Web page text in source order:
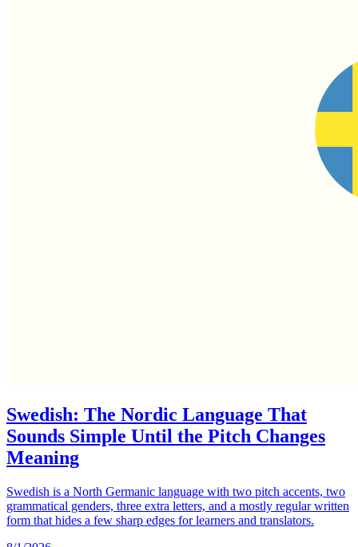
Swedish: The Nordic Language That
Sounds Simple Until the Pitch Changes
Meaning
Swedish is a North Germanic language with two pitch accents, two
grammatical genders, three extra letters, and a mostly regular written
form that hides a few sharp edges for learners and translators.